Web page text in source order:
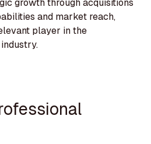
growth through acquisitions
and market reach,
player in the